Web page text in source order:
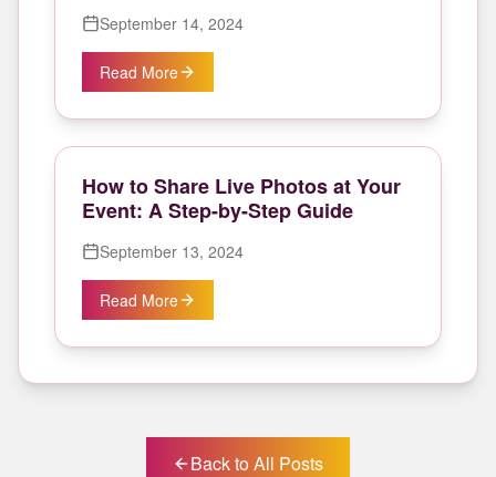
September 14, 2024
Read More
How to Share Live Photos at Your
Event: A Step-by-Step Guide
September 13, 2024
Read More
Back to All Posts